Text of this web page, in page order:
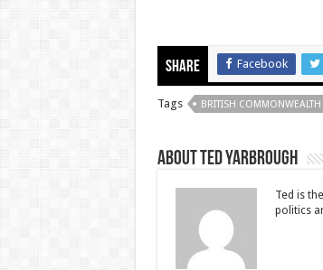
Share Facebook
Tags BRITISH COMMONWEALTH
About Ted Yarbrough
Ted is
politics